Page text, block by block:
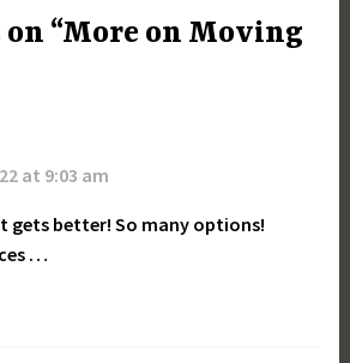
“More on Moving
at 9:03 am
gets better! So many options!
…